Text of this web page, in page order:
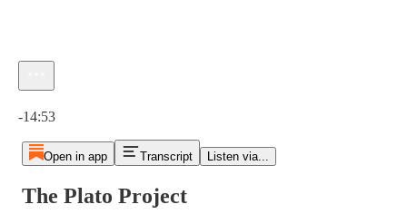
-14:53
Open in app Transcript Listen via...
The Plato Project